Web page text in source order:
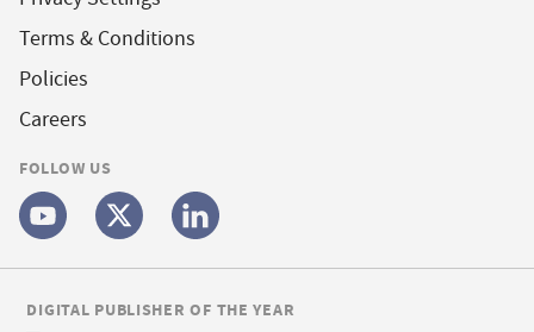
Terms & Conditions
Policies
Careers
FOLLOW US
DIGITAL PUBLISHER OF THE YEAR